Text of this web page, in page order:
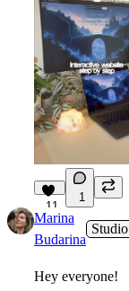
11
1
Marina
Budarina
Studio
Hey everyone!